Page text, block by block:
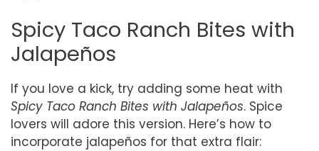
Spicy Taco Ranch Bites with
Jalapeños
If you love a kick, try adding some heat with
Spicy Taco Ranch Bites with Jalapeños. Spice
lovers will adore this version. Here’s how to
incorporate jalapeños for that extra flair: